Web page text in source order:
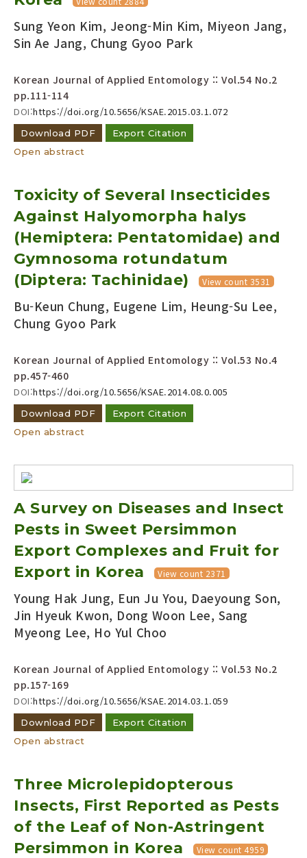
Sung Yeon Kim, Jeong-Min Kim, Miyeon Jang,
Sin Ae Jang, Chung Gyoo Park
Korean Journal of Applied Entomology :: Vol.54 No.2
pp.111-114
DOI:https://doi.org/10.5656/KSAE.2015.03.1.072
Download PDF
Export Citation
Open abstract
Toxicity of Several Insecticides
Against Halyomorpha halys
(Hemiptera: Pentatomidae) and
Gymnosoma rotundatum
(Diptera: Tachinidae)
View count 3531
Bu-Keun Chung, Eugene Lim, Heung-Su Lee,
Chung Gyoo Park
Korean Journal of Applied Entomology :: Vol.53 No.4
pp.457-460
DOI:https://doi.org/10.5656/KSAE.2014.08.0.005
Download PDF
Export Citation
Open abstract
A Survey on Diseases and Insect
Pests in Sweet Persimmon
Export Complexes and Fruit for
Export in Korea
View count 2371
Young Hak Jung, Eun Ju You, Daeyoung Son,
Jin Hyeuk Kwon, Dong Woon Lee, Sang
Myeong Lee, Ho Yul Choo
Korean Journal of Applied Entomology :: Vol.53 No.2
pp.157-169
DOI:https://doi.org/10.5656/KSAE.2014.03.1.059
Download PDF
Export Citation
Open abstract
Three Microlepidopterous
Insects, First Reported as Pests
of the Leaf of Non-Astringent
Persimmon in Korea
View count 4959